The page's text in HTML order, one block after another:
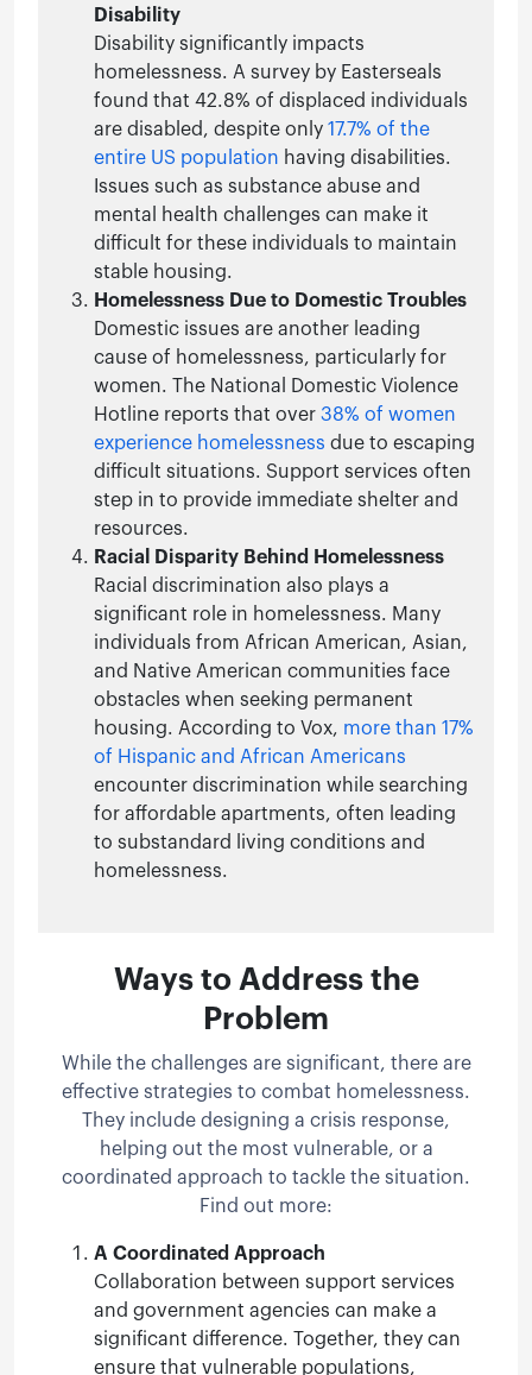
Disability
Disability significantly impacts
homelessness. A survey by Easterseals
found that 42.8% of displaced individuals
are disabled, despite only 17.7% of the
entire US population having disabilities.
Issues such as substance abuse and
mental health challenges can make it
difficult for these individuals to maintain
stable housing.
Homelessness Due to Domestic Troubles
Domestic issues are another leading
cause of homelessness, particularly for
women. The National Domestic Violence
Hotline reports that over 38% of women
experience homelessness due to escaping
difficult situations. Support services often
step in to provide immediate shelter and
resources.
Racial Disparity Behind Homelessness
Racial discrimination also plays a
significant role in homelessness. Many
individuals from African American, Asian,
and Native American communities face
obstacles when seeking permanent
housing. According to Vox, more than 17%
of Hispanic and African Americans
encounter discrimination while searching
for affordable apartments, often leading
to substandard living conditions and
homelessness.
Ways to Address the
Problem
While the challenges are significant, there are
effective strategies to combat homelessness.
They include designing a crisis response,
helping out the most vulnerable, or a
coordinated approach to tackle the situation.
Find out more:
A Coordinated Approach
Collaboration between support services
and government agencies can make a
significant difference. Together, they can
ensure that vulnerable populations,